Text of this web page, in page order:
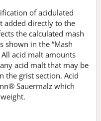
of acidulated
added directly to the
the calculated mash
shown in the “Mash
acid malt amounts
acid malt that may be
the grist section. Acid
Sauermalz which